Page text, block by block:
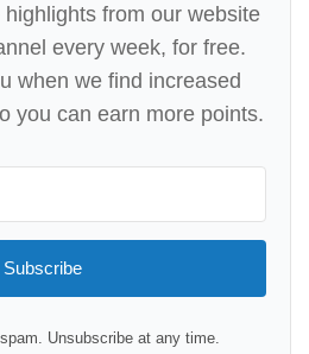
from our website
every week, for free.
when we find increased
you can earn more points.
Subscribe
Unsubscribe at any time.